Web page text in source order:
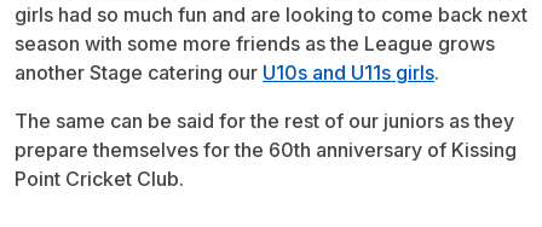
girls had so much fun and are looking to come back next
season with some more friends as the League grows
another Stage catering our U10s and U11s girls.
The same can be said for the rest of our juniors as they
prepare themselves for the 60th anniversary of Kissing
Point Cricket Club.